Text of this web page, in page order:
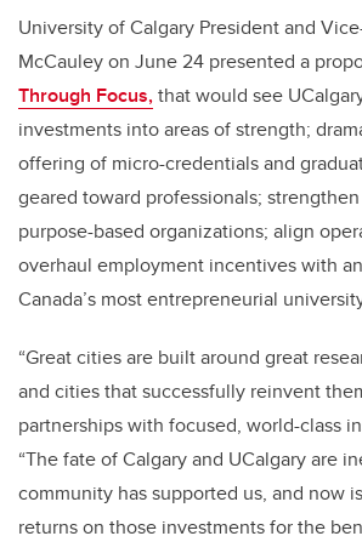
University of Calgary President and
McCauley on June 24 presented a
Through Focus,that would see
investments into areas of strength;
offering of micro-credentials and
geared toward professionals;
purpose-based organizations; align
overhaul employment incentives with
Canada’s most entrepreneurial
“Great cities are built around great
and cities that successfully reinvent
partnerships with focused, world-class
“The fate of Calgary and UCalgary are
community has supported us, and now
returns on those investments for the